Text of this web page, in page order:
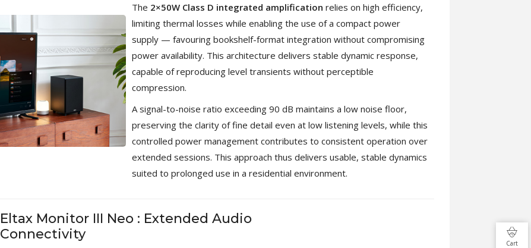
The 2×50W Class D integrated amplification relies on high efficiency,
limiting thermal losses while enabling the use of a compact power
supply — favouring bookshelf-format integration without compromising
power availability. This architecture delivers stable dynamic response,
capable of reproducing level transients without perceptible
compression.
A signal-to-noise ratio exceeding 90 dB maintains a low noise floor,
preserving the clarity of fine detail even at low listening levels, while this
controlled power management contributes to consistent operation over
extended sessions. This approach thus delivers usable, stable dynamics
suited to prolonged use in a residential environment.
Eltax Monitor III Neo : Extended Audio
Connectivity
Cart